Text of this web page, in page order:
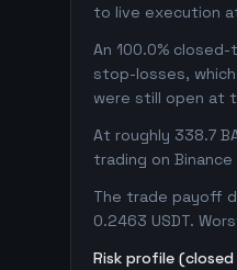
to live execution
An 100.0%
stop-losses,
were still open at
At roughly 338.7
trading on
The trade payoff
0.2463 USDT.
Risk profile